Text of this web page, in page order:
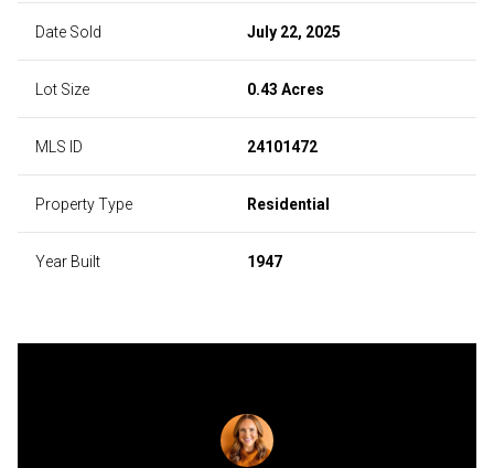
Date Sold July 22, 2025
Lot Size 0.43 Acres
MLS ID 24101472
Property Type Residential
Year Built 1947